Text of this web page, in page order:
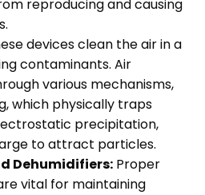
reproducing and causing
devices clean the air in a
contaminants. Air
various mechanisms,
which physically traps
precipitation,
to attract particles.
Dehumidifiers:Proper
vital for maintaining